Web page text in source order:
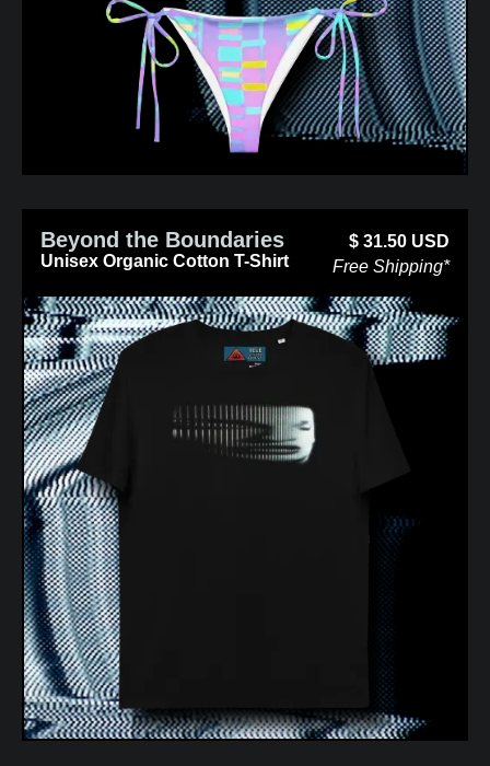
Beyond the Boundaries
Unisex Organic Cotton T-Shirt
$31.50 USD
Free Shipping*